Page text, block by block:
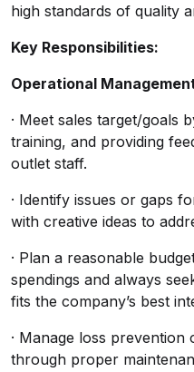
high standards of quality
Key Responsibilities:
Operational
· Meet sales target/goals
training, and providing
outlet staff.
· Identify issues or gaps
with creative ideas to
· Plan a reasonable
spendings and always
fits the company’s best
· Manage loss prevention
through proper